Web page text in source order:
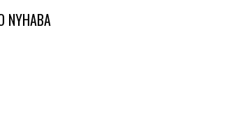
NYHABA